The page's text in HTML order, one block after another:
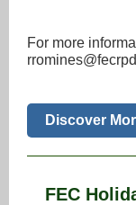
For more
Discover
FEC